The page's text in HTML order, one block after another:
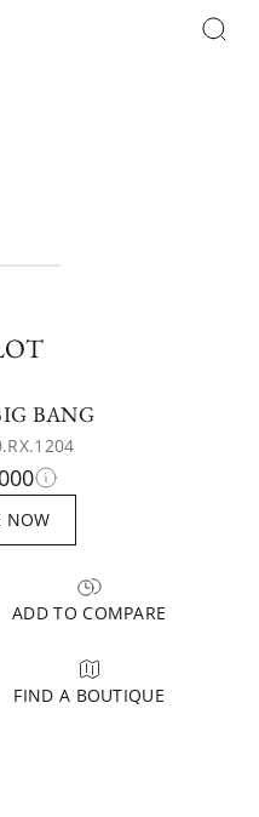
BANG
NOW
ADD TO COMPARE
FIND A BOUTIQUE